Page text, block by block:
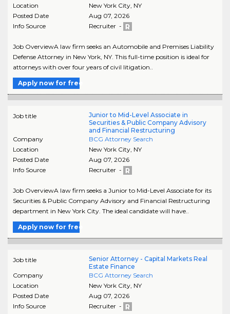
Location New York City, NY
Posted Date
Aug 07, 2026
Info Source
Recruiter -
Job OverviewA law firm seeks an Automobile and Premises Liability
Defense Attorney in New York, NY. This full-time position is ideal for
attorneys with over four years of civil litigation..
Apply now for free
Job title
Junior to Mid-Level Associate in
Securities & Public Company Advisory
and Financial Restructuring
Company
BCG Attorney Search
Location
New York City, NY
Posted Date
Aug 07, 2026
Info Source
Recruiter -
Job OverviewA law firm seeks a Junior to Mid-Level Associate for its
Securities & Public Company Advisory and Financial Restructuring
department in New York City. The ideal candidate will have..
Apply now for free
Job title
Senior Attorney - Capital Markets Real
Estate Finance
Company
BCG Attorney Search
Location
New York City, NY
Posted Date
Aug 07, 2026
Info Source
Recruiter -